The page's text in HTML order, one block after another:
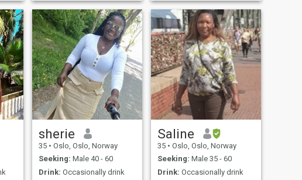
sherie
35 • Oslo, Oslo, Norway
Seeking: Male 40 - 60
Drink: Occasionally drink
Saline
35 • Oslo, Oslo, Norway
Seeking: Male 35 - 60
Drink: Occasionally drink